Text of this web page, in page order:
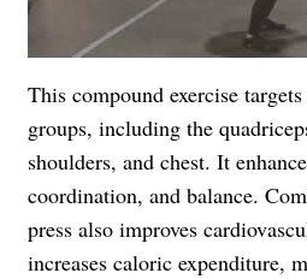
This compound exercise
groups, including the
shoulders, and chest. It
coordination, and balance.
press also improves
increases caloric expenditure,